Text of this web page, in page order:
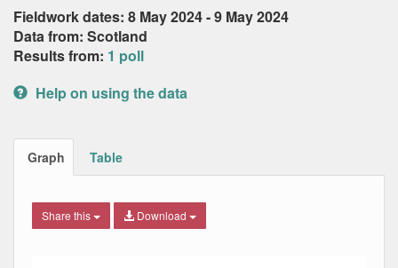
Fieldwork dates: 8 May 2024 - 9 May 2024
Data from: Scotland
Results from: 1 poll
Help on using the data
Graph Table
Share this Download